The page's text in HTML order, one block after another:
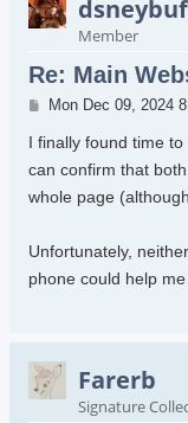
dsneybuf
Member
Re: Main
Post
Mon Dec 09, 2024
I finally found time
can confirm that
whole page
Unfortunately,
phone could help
Farerb
Signature